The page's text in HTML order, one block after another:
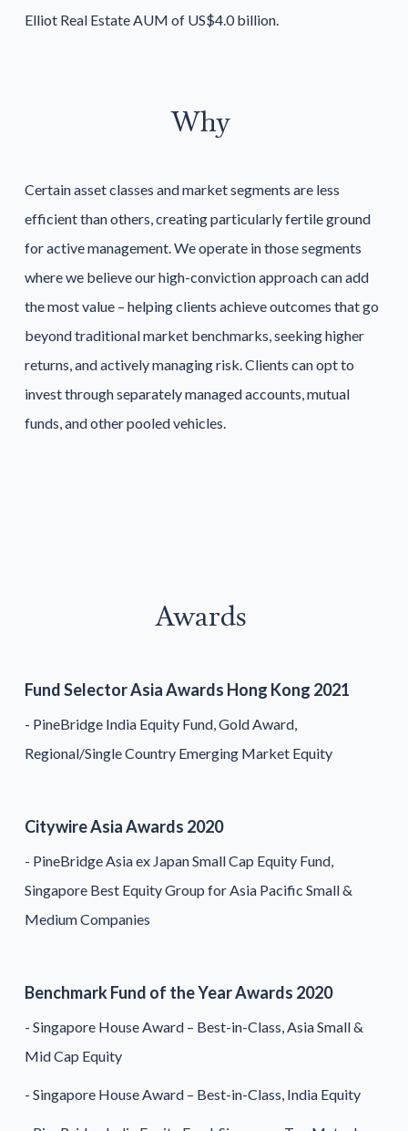
Elliot Real Estate AUM of US$4.0 billion.
Why
Certain asset classes and market segments are less
efficient than others, creating particularly fertile ground
for active management. We operate in those segments
where we believe our high-conviction approach can add
the most value – helping clients achieve outcomes that go
beyond traditional market benchmarks, seeking higher
returns, and actively managing risk. Clients can opt to
invest through separately managed accounts, mutual
funds, and other pooled vehicles.
Awards
Fund Selector Asia Awards Hong Kong 2021
- PineBridge India Equity Fund, Gold Award,
Regional/Single Country Emerging Market Equity
Citywire Asia Awards 2020
- PineBridge Asia ex Japan Small Cap Equity Fund,
Singapore Best Equity Group for Asia Pacific Small &
Medium Companies
Benchmark Fund of the Year Awards 2020
- Singapore House Award – Best-in-Class, Asia Small &
Mid Cap Equity
- Singapore House Award – Best-in-Class, India Equity